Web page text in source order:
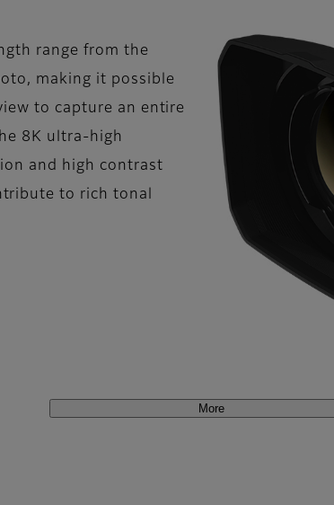
range from the
making it possible
to capture an entire
8K ultra-high
and high contrast
to rich tonal
More